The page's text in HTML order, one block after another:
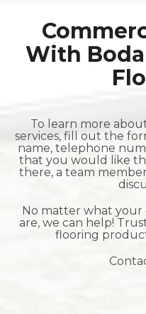
With
To learn more
services, fill out the
name, telephone
that you would like
there, a team
No matter what your
are, we can help!
flooring